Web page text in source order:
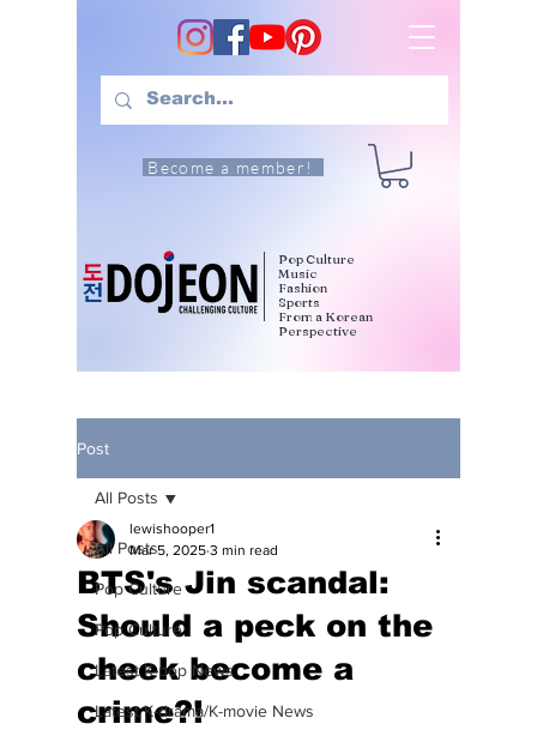
Become a member!
Pop Culture
Music
Fashion
Sports
From a Korean
Perspective
Post
All Posts
Pop Culture
Pop Culture
Latest K-pop News
Latest K-drama/K-movie News
All Posts
BTS's Jin scandal:
Should a peck on the
cheek become a
crime?!
lewishooper1
Mar 5, 2025 3 min read